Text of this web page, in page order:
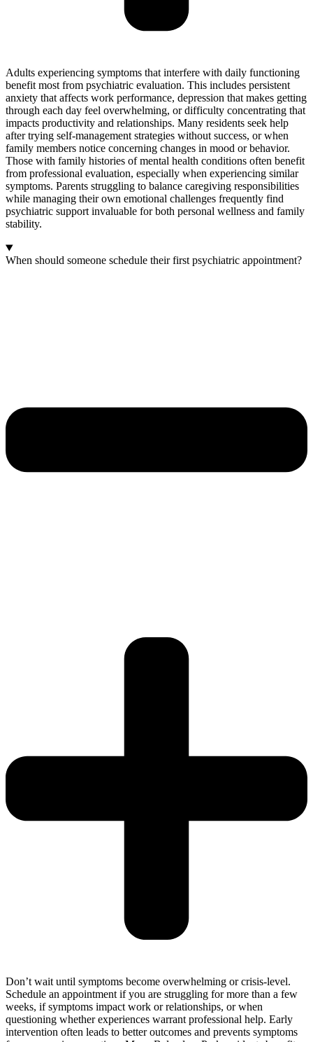
Adults experiencing symptoms that interfere with daily functioning
benefit most from psychiatric evaluation. This includes persistent
anxiety that affects work performance, depression that makes getting
through each day feel overwhelming, or difficulty concentrating that
impacts productivity and relationships. Many residents seek help
after trying self-management strategies without success, or when
family members notice concerning changes in mood or behavior.
Those with family histories of mental health conditions often benefit
from professional evaluation, especially when experiencing similar
symptoms. Parents struggling to balance caregiving responsibilities
while managing their own emotional challenges frequently find
psychiatric support invaluable for both personal wellness and family
stability.
When should someone schedule their first psychiatric appointment?
Don’t wait until symptoms become overwhelming or crisis-level.
Schedule an appointment if you are struggling for more than a few
weeks, if symptoms impact work or relationships, or when
questioning whether experiences warrant professional help. Early
intervention often leads to better outcomes and prevents symptoms